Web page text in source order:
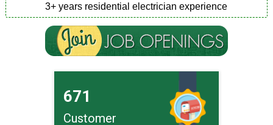
3+ years residential electrician experience